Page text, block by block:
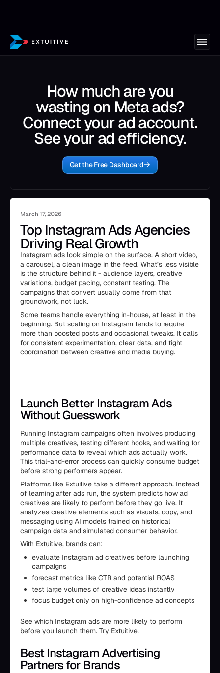
How much are you
wasting on Meta ads?
Connect your ad account.
See your ad efficiency.
Get the Free Dashboard
March 17, 2026
Top Instagram Ads Agencies
Driving Real Growth
Instagram ads look simple on the surface. A short video,
a carousel, a clean image in the feed. What’s less visible
is the structure behind it - audience layers, creative
variations, budget pacing, constant testing. The
campaigns that convert usually come from that
groundwork, not luck.
Some teams handle everything in-house, at least in the
beginning. But scaling on Instagram tends to require
more than boosted posts and occasional tweaks. It calls
for consistent experimentation, clear data, and tight
coordination between creative and media buying.
Launch Better Instagram Ads
Without Guesswork
Running Instagram campaigns often involves producing
multiple creatives, testing different hooks, and waiting for
performance data to reveal which ads actually work.
This trial-and-error process can quickly consume budget
before strong performers appear.
Platforms like Extuitive take a different approach. Instead
of learning after ads run, the system predicts how ad
creatives are likely to perform before they go live. It
analyzes creative elements such as visuals, copy, and
messaging using AI models trained on historical
campaign data and simulated consumer behavior.
With Extuitive, brands can:
evaluate Instagram ad creatives before launching
campaigns
forecast metrics like CTR and potential ROAS
test large volumes of creative ideas instantly
focus budget only on high-confidence ad concepts
See which Instagram ads are more likely to perform
before you launch them. Try Extuitive.
Best Instagram Advertising
Partners for Brands